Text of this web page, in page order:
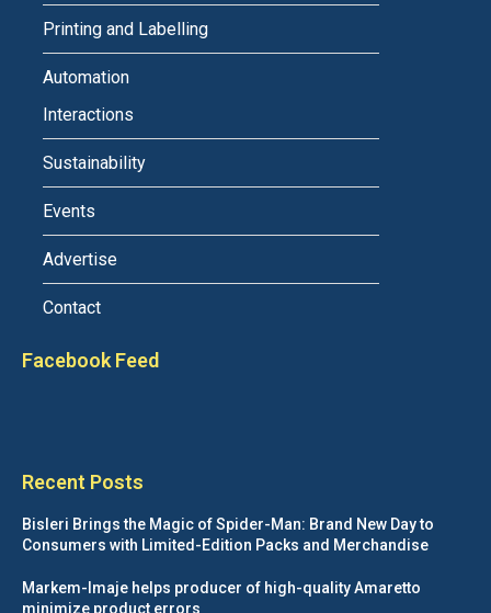
Printing and Labelling
Automation
Interactions
Sustainability
Events
Advertise
Contact
Facebook Feed
Recent Posts
Bisleri Brings the Magic of Spider-Man: Brand New Day to
Consumers with Limited-Edition Packs and Merchandise
Markem-Imaje helps producer of high-quality Amaretto
minimize product errors